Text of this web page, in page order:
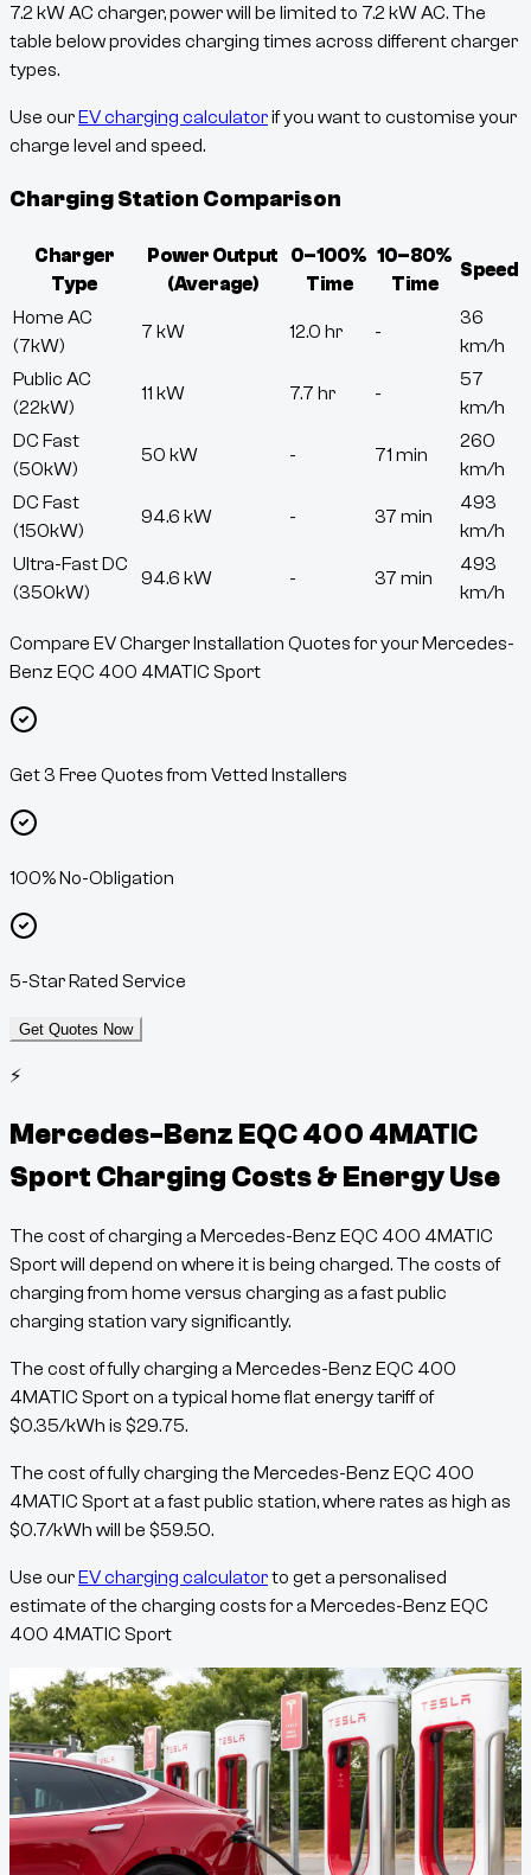
7.2 kW AC charger, power will be limited to 7.2 kW AC. The
table below provides charging times across different charger
types.
Use ourEV charging calculatorif you want to customise your
charge level and speed.
Charging Station Comparison
Charger
Type
Power Output
(Average)
0–100%
Time
10–80%
Time
Speed
Home AC
(7kW)
7 kW 12.0 hr -
36
km/h
Public AC
(22kW)
11 kW 7.7 hr -
57
km/h
DC Fast
(50kW)
50 kW - 71 min
260
km/h
DC Fast
(150kW)
94.6 kW - 37 min
493
km/h
Ultra-Fast DC
(350kW)
94.6 kW - 37 min
493
km/h
Compare EV Charger Installation Quotes for your Mercedes-
Benz EQC 400 4MATIC Sport
Get 3 Free Quotes from Vetted Installers
100% No-Obligation
5-Star Rated Service
Get Quotes Now
⚡
Mercedes-Benz EQC 400 4MATIC
Sport Charging Costs & Energy Use
The cost of charging a Mercedes-Benz EQC 400 4MATIC
Sportwill depend on where it is being charged. The costs of
charging from home versus charging as a fast public
charging station vary significantly.
The cost of fully charging a Mercedes-Benz EQC 400
4MATIC Sport on a typical home flat energy tariff of
$0.35/kWh is $29.75.
The cost of fully charging the Mercedes-Benz EQC 400
4MATIC Sport at a fast public station, where rates as high as
$0.7/kWh will be $59.50.
Use our EV charging calculatorto get a personalised
estimate of the charging costs for a Mercedes-Benz EQC
400 4MATIC Sport